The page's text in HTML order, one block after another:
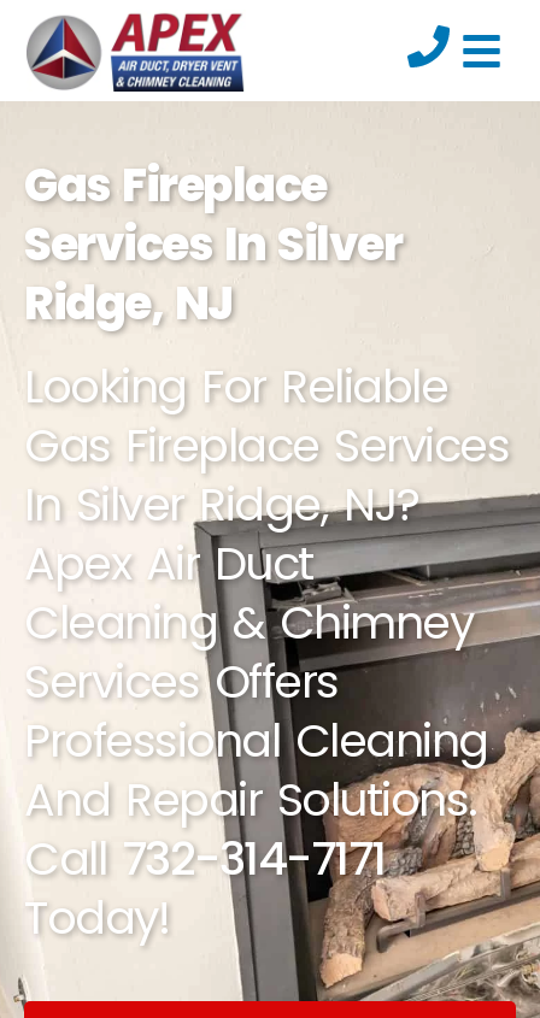
Gas Fireplace
Services In Silver
Ridge, NJ
Looking For Reliable
Gas Fireplace Services
In Silver Ridge, NJ?
Apex Air Duct
Cleaning & Chimney
Services Offers
Professional Cleaning
And Repair Solutions.
Call 732-314-7171
Today!